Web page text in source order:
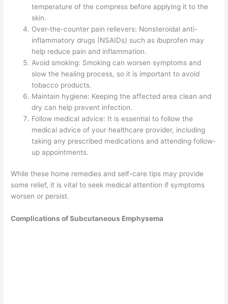
temperature of the compress before applying it to the
skin.
Over-the-counter pain relievers: Nonsteroidal anti-
inflammatory drugs (NSAIDs) such as ibuprofen may
help reduce pain and inflammation.
Avoid smoking: Smoking can worsen symptoms and
slow the healing process, so it is important to avoid
tobacco products.
Maintain hygiene: Keeping the affected area clean and
dry can help prevent infection.
Follow medical advice: It is essential to follow the
medical advice of your healthcare provider, including
taking any prescribed medications and attending follow-
up appointments.
While these home remedies and self-care tips may provide
some relief, it is vital to seek medical attention if symptoms
worsen or persist.
Complications of Subcutaneous Emphysema